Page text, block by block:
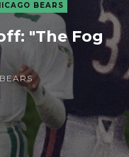
BEARS
"The Fog